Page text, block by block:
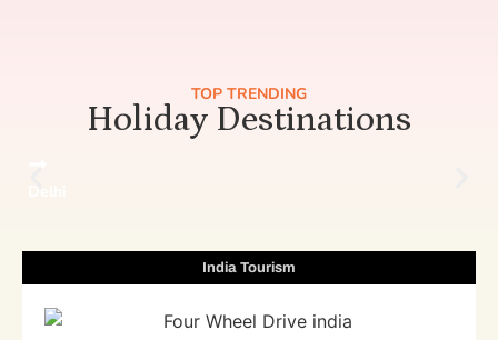
TOP TRENDING
Holiday Destinations
India Tourism